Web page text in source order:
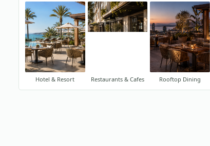
Hotel & Resort Restaurants & Cafes Rooftop Dining